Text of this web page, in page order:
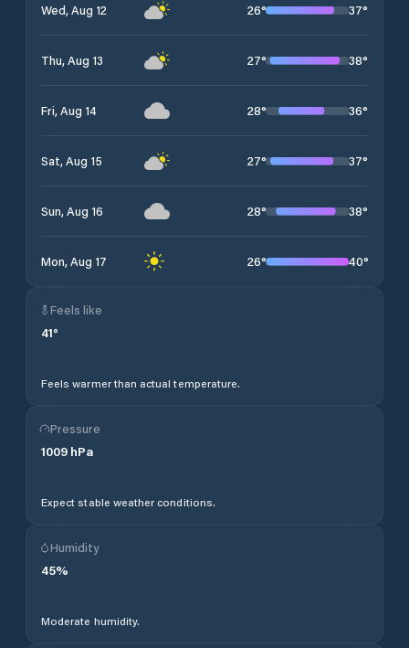
Wed, Aug 12 26° 37°
Thu, Aug 13 27° 38°
Fri, Aug 14 28° 36°
Sat, Aug 15 27° 37°
Sun, Aug 16 28° 38°
Mon, Aug 17 26° 40°
Feels like
41°
Feels warmer than actual temperature.
Pressure
1009 hPa
Expect stable weather conditions.
Humidity
45%
Moderate humidity.